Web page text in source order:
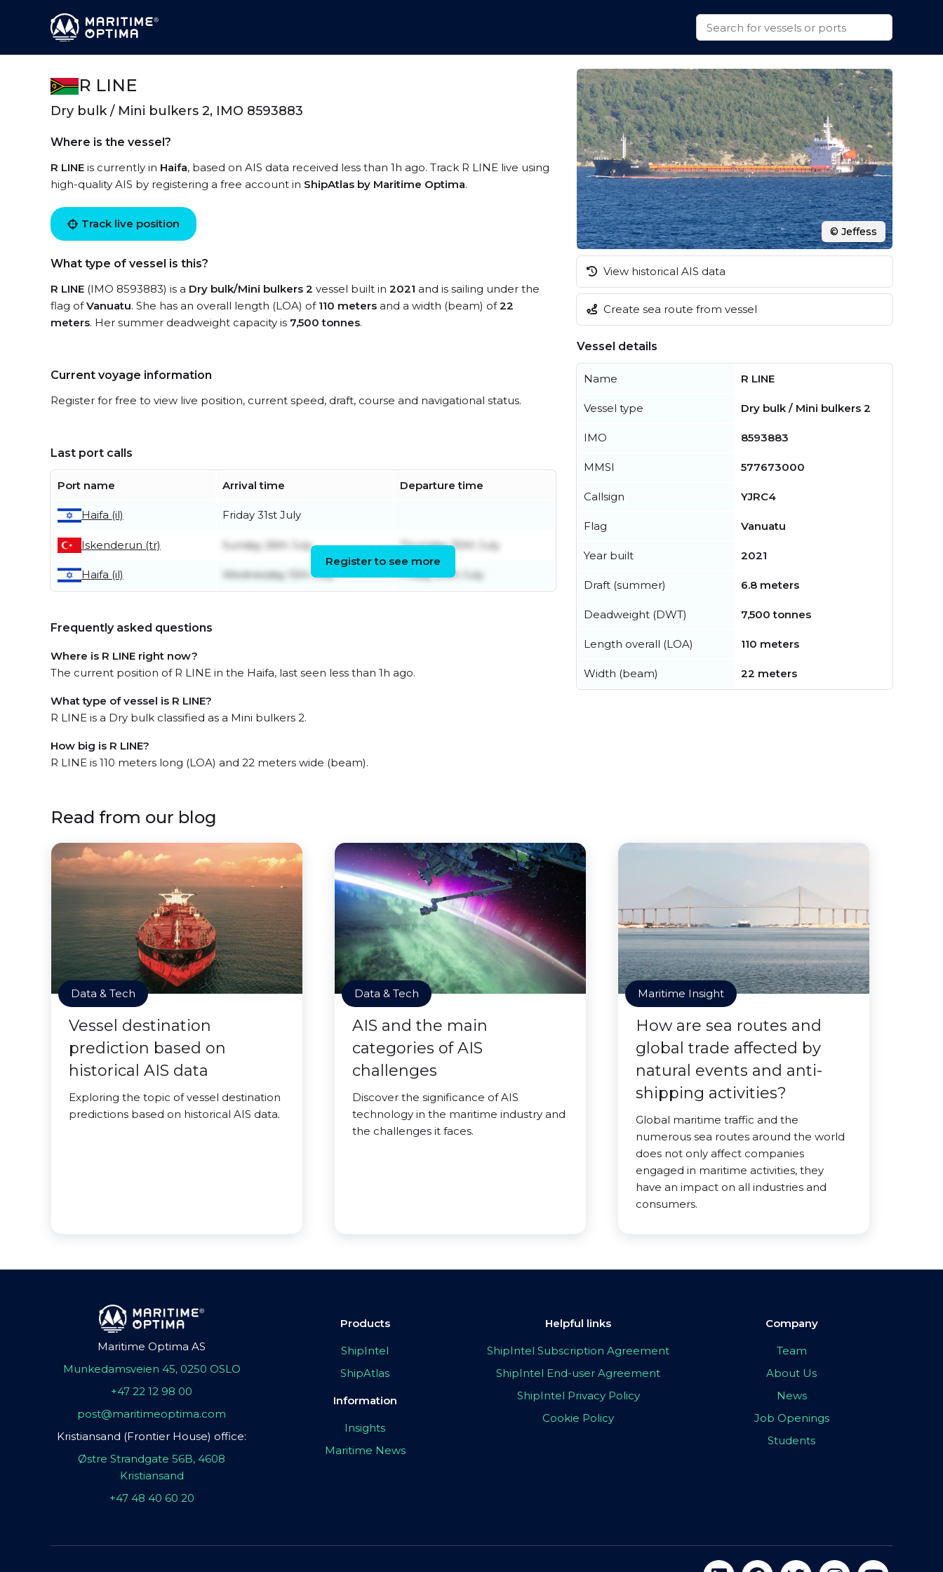
R LINE
Dry bulk / Mini bulkers 2, IMO 8593883
Where is the vessel?
R LINE is currently in Haifa, based on AIS data received less than 1h ago. Track R LINE live using
high-quality AIS by registering a free account in ShipAtlas by Maritime Optima.
Track live position
What type of vessel is this?
R LINE (IMO 8593883) is a Dry bulk/Mini bulkers 2 vessel built in 2021 and is sailing under the
flag ofVanuatu. She has an overall length (LOA) of 110 meters and a width (beam) of22
meters. Her summer deadweight capacity is 7,500 tonnes.
Current voyage information
Register for free to view live position, current speed, draft, course and navigational status.
Last port calls
Port name Arrival time Departure time
Haifa (il) Friday 31st July
Iskenderun (tr) Sunday 26th July Thursday 30th July
Haifa (il) Wednesday 15th July Friday 24th July
Register to see more
Frequently asked questions
Where is R LINE right now?
The current position of R LINE in the Haifa, last seen less than 1h ago.
What type of vessel is R LINE?
R LINE is a Dry bulk classified as a Mini bulkers 2.
How big is R LINE?
R LINE is 110 meters long (LOA) and 22 meters wide (beam).
© Jeffess
View historical AIS data
Create sea route from vessel
Vessel details
Name R LINE
Vessel type Dry bulk / Mini bulkers 2
IMO 8593883
MMSI 577673000
Callsign YJRC4
Flag Vanuatu
Year built 2021
Draft (summer) 6.8 meters
Deadweight (DWT) 7,500 tonnes
Length overall (LOA) 110 meters
Width (beam) 22 meters
Read from our blog
Data & Tech
Vessel destination
prediction based on
historical AIS data
Exploring the topic of vessel destination
predictions based on historical AIS data.
Data & Tech
AIS and the main
categories of AIS
challenges
Discover the significance of AIS
technology in the maritime industry and
the challenges it faces.
Maritime Insight
How are sea routes and
global trade affected by
natural events and anti-
shipping activities?
Global maritime traffic and the
numerous sea routes around the world
does not only affect companies
engaged in maritime activities, they
have an impact on all industries and
consumers.
Maritime Optima AS
Munkedamsveien 45, 0250 OSLO
+47 22 12 98 00
post@maritimeoptima.com
Kristiansand (Frontier House) office:
Østre Strandgate 56B, 4608
Kristiansand
+47 48 40 60 20
Products
ShipIntel
ShipAtlas
Information
Insights
Maritime News
Helpful links
ShipIntel Subscription Agreement
ShipIntel End-user Agreement
ShipIntel Privacy Policy
Cookie Policy
Company
Team
About Us
News
Job Openings
Students